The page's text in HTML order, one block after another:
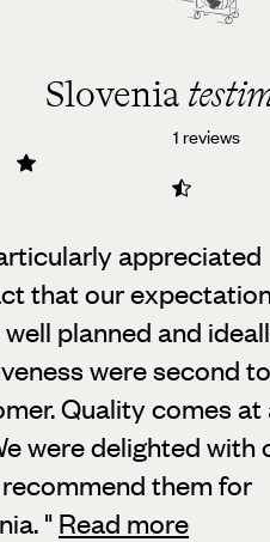
Slovenia
1 reviews
appreciated
that our
planned and
were second to
Quality comes at
were delighted with
them for
" Read more